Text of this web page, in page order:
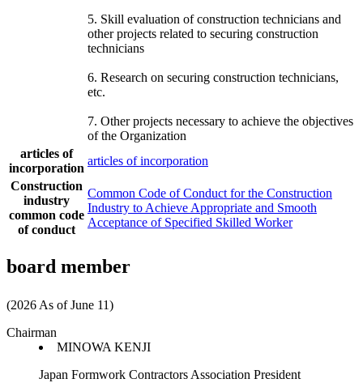
5. Skill evaluation of construction technicians and
other projects related to securing construction
technicians
6. Research on securing construction technicians,
etc.
7. Other projects necessary to achieve the objectives
of the Organization
articles of
incorporation
articles of incorporation
Construction
industry
common code
of conduct
Common Code of Conduct for the Construction
Industry to Achieve Appropriate and Smooth
Acceptance of Specified Skilled Worker
board member
(2026 As of June 11)
Chairman
MINOWA KENJI
Japan Formwork Contractors Association President